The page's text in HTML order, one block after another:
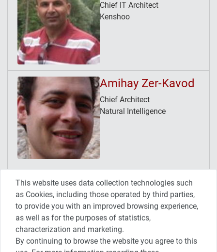
Chief IT Architect
Kenshoo
Amihay Zer-Kavod
Chief Architect
Natural Intelligence
Avner Tamir
Release/Continuous Delivery
Manager
HP Software SaaS
This website uses data collection technologies such
as Cookies, including those operated by third parties,
to provide you with an improved browsing experience,
as well as for the purposes of statistics,
characterization and marketing.
By continuing to browse the website you agree to this